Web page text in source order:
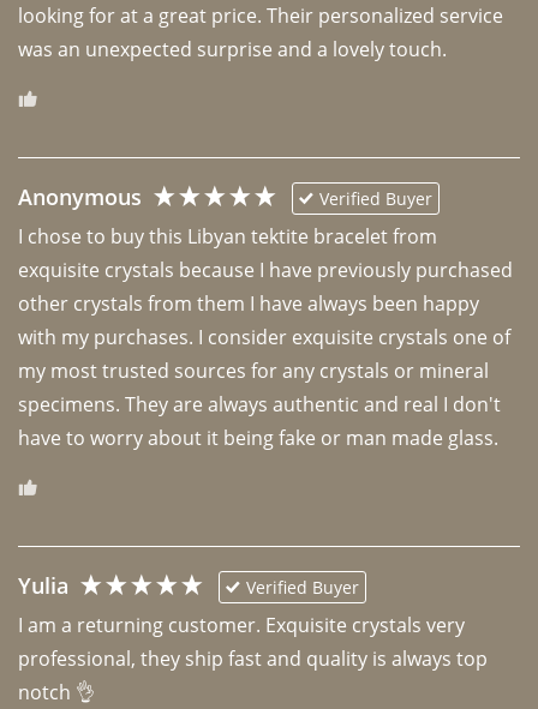
looking for at a great price. Their personalized service
was an unexpected surprise and a lovely touch.
Anonymous Verified Buyer
I chose to buy this Libyan tektite bracelet from
exquisite crystals because I have previously purchased
other crystals from them I have always been happy
with my purchases. I consider exquisite crystals one of
my most trusted sources for any crystals or mineral
specimens. They are always authentic and real I don't
have to worry about it being fake or man made glass.
Yulia Verified Buyer
I am a returning customer. Exquisite crystals very
professional, they ship fast and quality is always top
notch 👌